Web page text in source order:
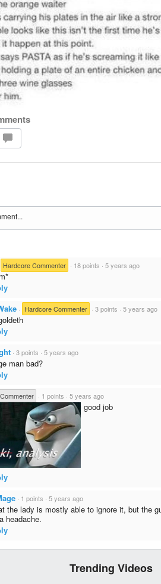
Hardcore Commenter · 18 points · 5 years ago
· Hardcore Commenter · 3 points · 5 years ago
· 3 points · 5 years ago
man bad?
Commenter · 1 points · 5 years ago
good job
· 1 points · 5 years ago
the lady is mostly able to ignore it, but the
headache.
Trending Videos